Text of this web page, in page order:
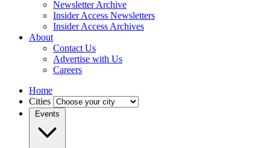
Newsletter Archive
Insider Access Newsletters
Insider Access Archives
About
Contact Us
Advertise with Us
Careers
Home
Cities
Events